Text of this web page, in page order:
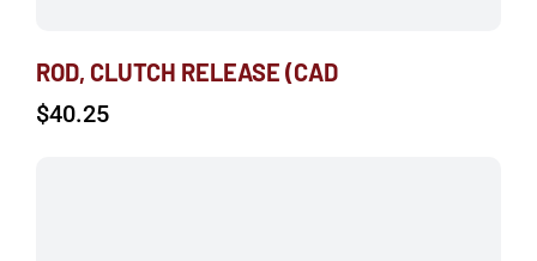
ROD, CLUTCH RELEASE (CAD
$40.25